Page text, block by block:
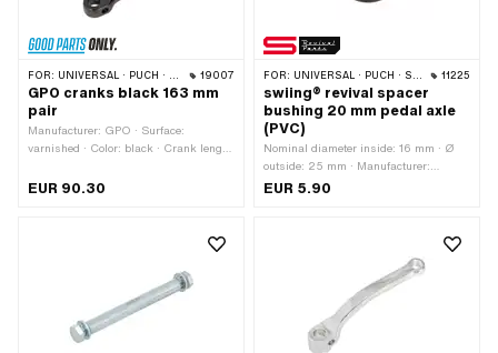
FOR: UNIVERSAL · PUCH · SACHS · PIAGGIO · ZÜNDAPP BELMONDO · TOMOS 19007
GPO cranks black 163 mm
pair
Manufacturer: GPO · Surface:
varnished · Color: black · Crank length
wedge: 9.5 mm · Cranking (offset): 24
EUR 90.30
FOR: UNIVERSAL · PUCH · SACHS · ZÜNDAPP BELMONDO 11225
swiing® revival spacer
bushing 20 mm pedal axle
(PVC)
Nominal diameter inside: 16 mm · Ø
outside: 25 mm · Manufacturer:
swiing® revival parts · Material:
EUR 5.90